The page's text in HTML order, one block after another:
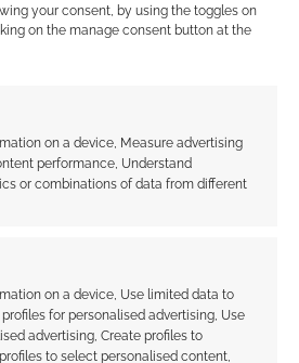
your consent, by using the toggles on
on the manage consent button at the
on a device, Measure advertising
performance, Understand
or combinations of data from different
on a device, Use limited data to
for personalised advertising, Use
advertising, Create profiles to
to select personalised content,
& RPGS
: As an Amazon Associate
purchases. Geek Native also